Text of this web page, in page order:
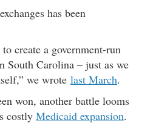
has been
create a government-run
South Carolina – just as we
we wrote last March.
won, another battle looms
costly Medicaid expansion.